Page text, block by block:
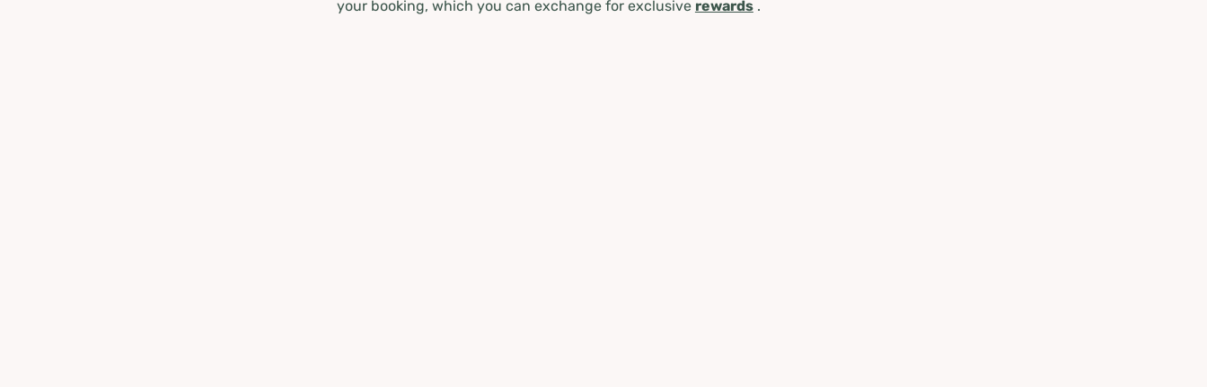
your booking, which you can exchange for exclusive rewards.